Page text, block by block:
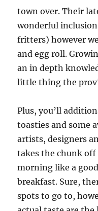
town over. Their
wonderful
fritters) however
and egg roll.
an in depth
little thing the
Plus, you’ll
toasties and some
artists, designers
takes the chunk off
morning like a
breakfast. Sure,
spots to go to,